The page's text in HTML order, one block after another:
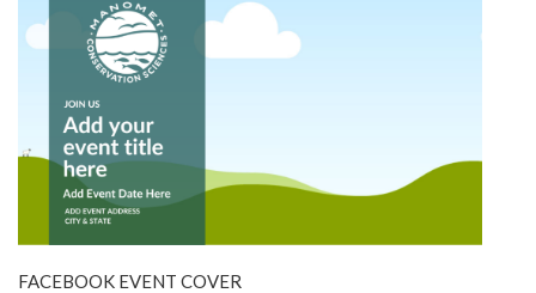
FACEBOOK EVENT COVER